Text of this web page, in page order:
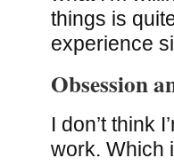
things is
experience
Obsession
I don’t think
work. Which